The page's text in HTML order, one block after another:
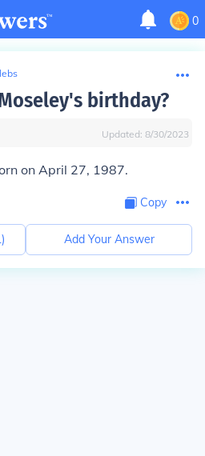
0
birthday?
Updated: 8/30/2023
on April 27, 1987.
Copy
) Add Your Answer